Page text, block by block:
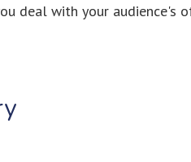
deal with your audience's